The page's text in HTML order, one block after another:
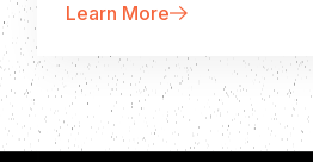
Learn More